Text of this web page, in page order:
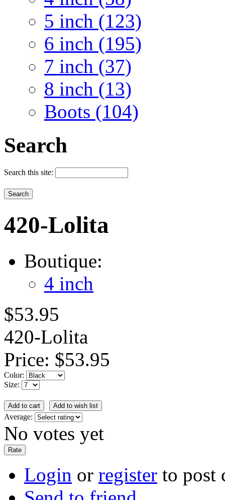
5 inch (123)
6 inch (195)
7 inch (37)
8 inch (13)
Boots (104)
Search
Search this site:
420-Lolita
Boutique:
4 inch
$53.95
420-Lolita
Price: $53.95
Color:
Size:
Average:
No votes yet
Login or register to post